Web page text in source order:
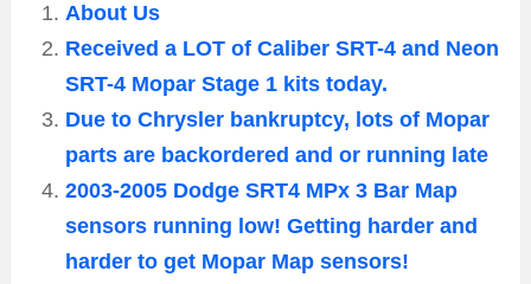
About Us
Received a LOT of Caliber SRT-4 and Neon
SRT-4 Mopar Stage 1 kits today.
Due to Chrysler bankruptcy, lots of Mopar
parts are backordered and or running late
2003-2005 Dodge SRT4 MPx 3 Bar Map
sensors running low! Getting harder and
harder to get Mopar Map sensors!